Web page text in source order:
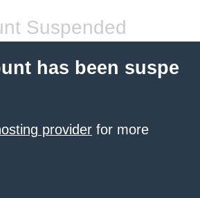
Suspended
has been suspe
provider for more